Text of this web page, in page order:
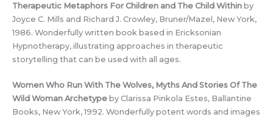
Therapeutic Metaphors For Children and The Child Within by
Joyce C. Mills and Richard J. Crowley, Bruner/Mazel, New York,
1986. Wonderfully written book based in Ericksonian
Hypnotherapy, illustrating approaches in therapeutic
storytelling that can be used with all ages.
Women Who Run With The Wolves, Myths And Stories Of The
Wild Woman Archetype by Clarissa Pinkola Estes, Ballantine
Books, New York, 1992. Wonderfully potent words and images